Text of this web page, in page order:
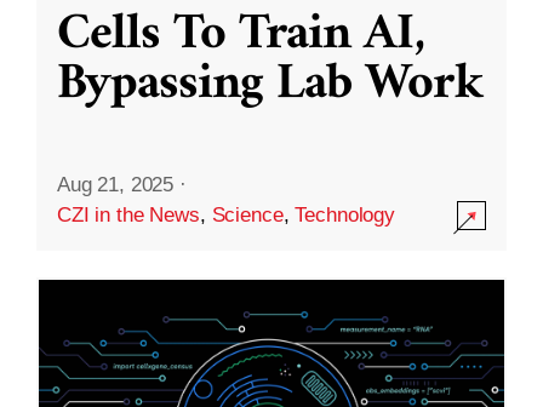
Cells To Train AI,
Bypassing Lab Work
Aug 21, 2025 ·
CZI in the News, Science,Technology